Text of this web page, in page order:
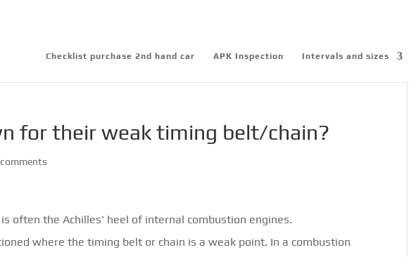
Checklist purchase 2nd hand car APK Inspection Intervals and sizes
for their weak timing belt/chain?
often the Achilles' heel of internal combustion engines.
where the timing belt or chain is a weak point. In a combustion